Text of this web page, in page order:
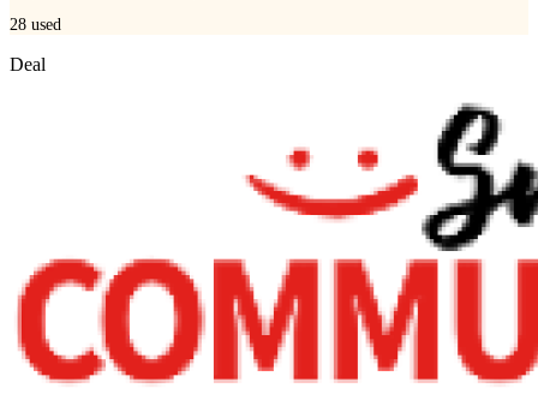
28 used
Deal